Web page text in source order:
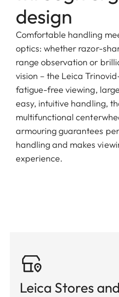
design
Comfortable handling
optics: whether razor-
range observation or
vision – the Leica
fatigue-free viewing,
easy, intuitive handling,
multifunctional
armouring guarantees
handling and makes
experience.
Leica Stores